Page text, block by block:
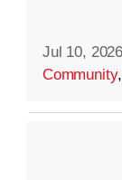
Jul 10, 2026
Community